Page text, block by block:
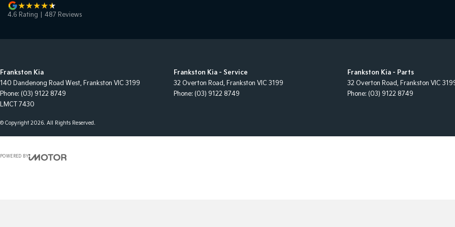
4.6 Rating 487 Reviews
Frankston Kia
140 Dandenong Road West, Frankston VIC 3199
Phone: (03) 9122 8749
LMCT 7430
Frankston Kia - Service
32 Overton Road, Frankston VIC 3199
Phone: (03) 9122 8749
Frankston Kia - Parts
32 Overton Road, Frankston VIC
Phone: (03) 9122 8749
© Copyright2026. All Rights Reserved.
POWERED BY